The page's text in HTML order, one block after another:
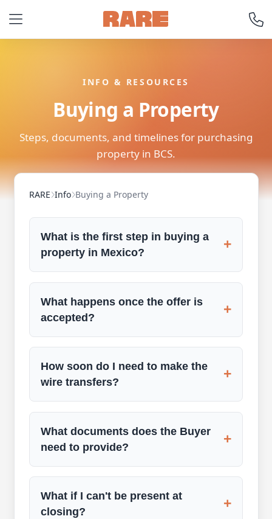
INFO & RESOURCES
Buying a Property
Steps, documents, and timelines for purchasing
property in BCS.
RARE Info Buying a Property
+
What is the first step in buying a
property in Mexico?
+
What happens once the offer is
accepted?
+
How soon do I need to make the
wire transfers?
+
What documents does the Buyer
need to provide?
+
What if I can't be present at
closing?